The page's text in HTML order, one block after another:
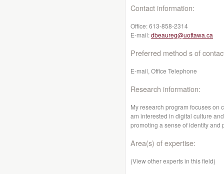
Contact information:
Office:613-858-2314
E-mail:dbeaureg@uottawa.ca
Preferred method s of
E-mail, Office Telephone
Research information:
My research program focuses on
am interested in digital culture
promoting a sense of identity and
Area(s) of expertise:
(View other experts in this field)